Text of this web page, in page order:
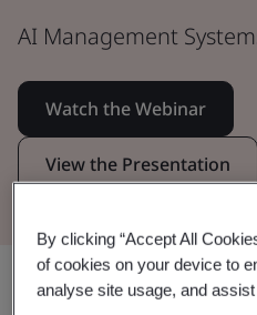
AI Management
Watch the Webinar
View the Presentation
Share:
By clicking “Accept All
of cookies on your device to
analyse site usage, and